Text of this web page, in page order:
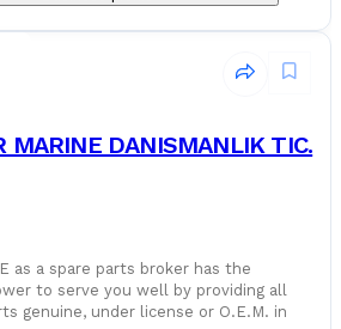
MARINE DANISMANLIK TIC.
as a spare parts broker has the
to serve you well by providing all
genuine, under license or O.E.M. in